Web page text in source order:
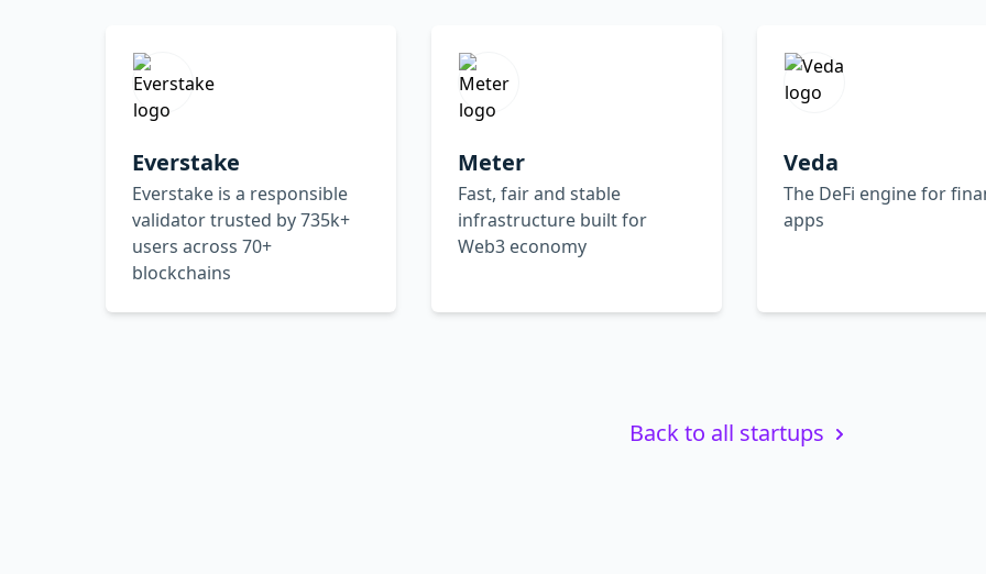
Everstake
Everstake is a responsible
validator trusted by 735k+
users across 70+
blockchains
Meter
Fast, fair and stable
infrastructure built for
Web3 economy
Veda
The DeFi engine for
apps
Back to all startups